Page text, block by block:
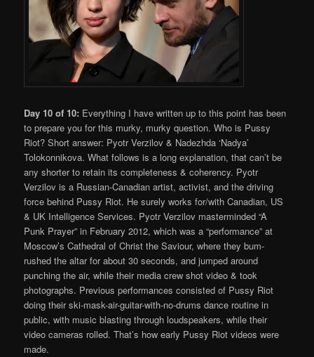
Day 10 of 10: Everything I have written up to this point has been
to prepare you for this murky, murky question. Who is Pussy
Riot? Short answer: Pyotr Verzilov & Nadezhda ‘Nadya’
Tolokonnikova. What follows is a long explanation, that can’t be
any shorter to retain its completeness & coherency. Pyotr
Verzilov is a Russian-Canadian artist, activist, and the driving
force behind Pussy Riot. He surely works for/with Canadian, US
& UK Intelligence Services. Pyotr Verzilov masterminded “A
Punk Prayer” in February 2012, which was a “performance” at
Moscow’s Cathedral of Christ the Saviour, where they bum-
rushed the altar for about 30 seconds, and jumped around
punching the air, while their media crew shot video & took
photographs. Previous performances consisted of Pussy Riot
doing their ski-mask-air-guitar-with-no-drums dance routine in
public, with music blasting through loudspeakers, while their
video cameras rolled. That’s how early Pussy Riot videos were
made.